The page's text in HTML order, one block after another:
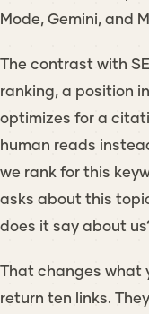
Mode, Gemini, and
The contrast with
ranking , a position
optimizes for a
human reads
we rank for this
asks about this
does it say about
That changes what
return ten links.